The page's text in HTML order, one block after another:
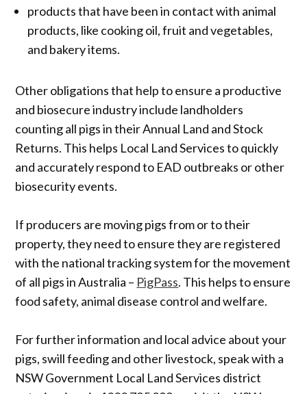
products that have been in contact with animal
products, like cooking oil, fruit and vegetables,
and bakery items.
Other obligations that help to ensure a productive
and biosecure industry include landholders
counting all pigs in their Annual Land and Stock
Returns. This helps Local Land Services to quickly
and accurately respond to EAD outbreaks or other
biosecurity events.
If producers are moving pigs from or to their
property, they need to ensure they are registered
with the national tracking system for the movement
of all pigs in Australia – PigPass. This helps to ensure
food safety, animal disease control and welfare.
For further information and local advice about your
pigs, swill feeding and other livestock, speak with a
NSW Government Local Land Services district